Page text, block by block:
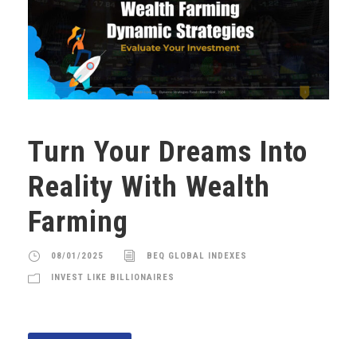
Turn Your Dreams Into
Reality With Wealth
Farming
08/01/2025 BEQ GLOBAL INDEXES
INVEST LIKE BILLIONAIRES